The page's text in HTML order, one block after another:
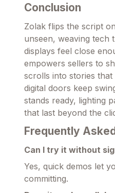
Conclusion
Zolak flips the script
unseen, weaving tech
displays feel close
empowers sellers to
scrolls into stories that
digital doors keep
stands ready, lighting
that last beyond the
Frequently
Can I try it without
Yes, quick demos let
committing.